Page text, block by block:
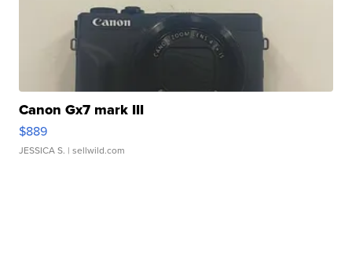
Canon Gx7 mark III
$889
JESSICA S. | sellwild.com